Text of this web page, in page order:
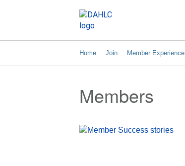
Home Join Member Experience
Members